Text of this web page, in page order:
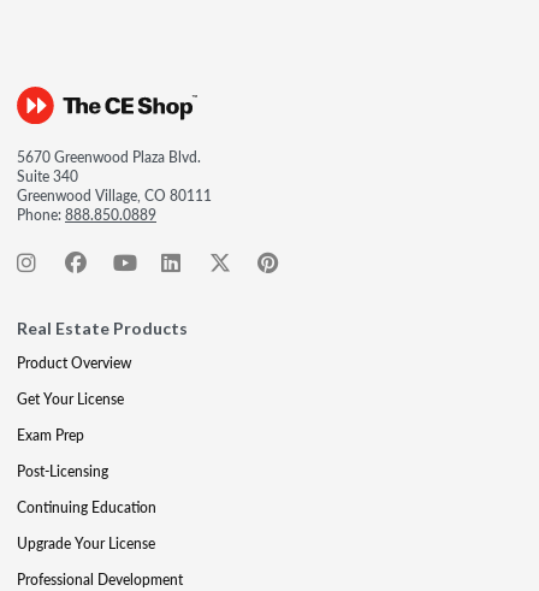
5670 Greenwood Plaza Blvd.
Suite 340
Greenwood Village, CO 80111
Phone:888.850.0889
Real Estate Products
Product Overview
Get Your License
Exam Prep
Post-Licensing
Continuing Education
Upgrade Your License
Professional Development